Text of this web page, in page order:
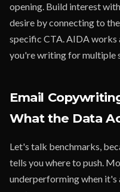
opening. Build interest
desire by connecting to
specific CTA. AIDA works
you're writing for multiple
Email
What the Data
Let's talk benchmarks,
tells you where to push.
underperforming when it's